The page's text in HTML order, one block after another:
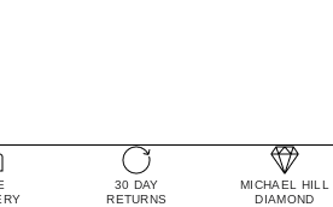
30 DAY
RETURNS
MICHAEL HILL
DIAMOND